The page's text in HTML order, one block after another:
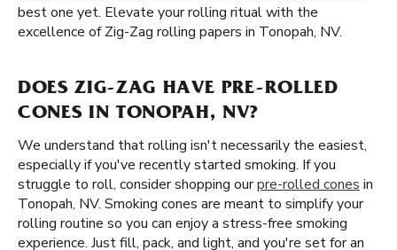
best one yet. Elevate your rolling ritual with the
excellence of Zig-Zag rolling papers in Tonopah, NV.
DOES ZIG-ZAG HAVE PRE-ROLLED
CONES IN TONOPAH, NV?
We understand that rolling isn't necessarily the easiest,
especially if you've recently started smoking. If you
struggle to roll, consider shopping ourpre-rolled cones in
Tonopah, NV. Smoking cones are meant to simplify your
rolling routine so you can enjoy a stress-free smoking
experience. Just fill, pack, and light, and you're set for an